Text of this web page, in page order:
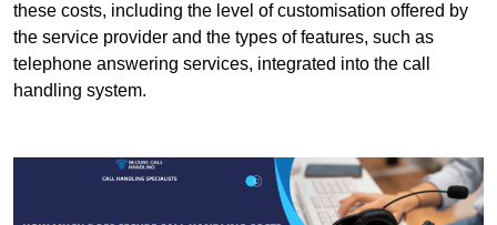
these costs, including the level of customisation offered by
the service provider and the types of features, such as
telephone answering services, integrated into the call
handling system.